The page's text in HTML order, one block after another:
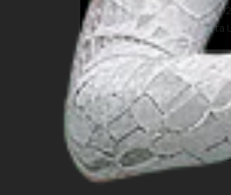
07 Aug 2026 – 09 Aug
Kota Administrasi Jakarta
INSIGHT
Travel